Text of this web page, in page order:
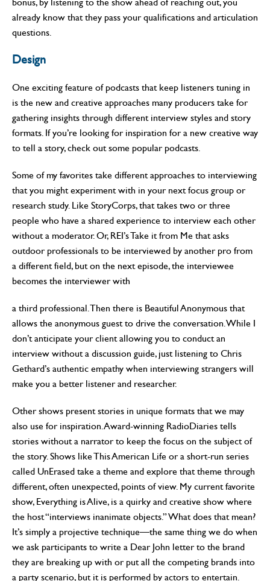
already know that they pass your qualifications and articulation
questions.
Design
One exciting feature of podcasts that keep listeners tuning in
is the new and creative approaches many producers take for
gathering insights through different interview styles and story
formats. If you’re looking for inspiration for a new creative way
to tell a story, check out some popular podcasts.
Some of my favorites take different approaches to interviewing
that you might experiment with in your next focus group or
research study. Like StoryCorps, that takes two or three
people who have a shared experience to interview each other
without a moderator. Or, REI’s Take it from Me that asks
outdoor professionals to be interviewed by another pro from
a different field, but on the next episode, the interviewee
becomes the interviewer with
a third professional. Then there is Beautiful Anonymous that
allows the anonymous guest to drive the conversation. While I
don’t anticipate your client allowing you to conduct an
interview without a discussion guide, just listening to Chris
Gethard’s authentic empathy when interviewing strangers will
make you a better listener and researcher.
Other shows present stories in unique formats that we may
also use for inspiration. Award-winning RadioDiaries tells
stories without a narrator to keep the focus on the subject of
the story. Shows like This American Life or a short-run series
called UnErased take a theme and explore that theme through
different, often unexpected, points of view. My current favorite
show, Everything is Alive, is a quirky and creative show where
the host “interviews inanimate objects.” What does that mean?
It’s simply a projective technique—the same thing we do when
we ask participants to write a Dear John letter to the brand
they are breaking up with or put all the competing brands into
a party scenario, but it is performed by actors to entertain.